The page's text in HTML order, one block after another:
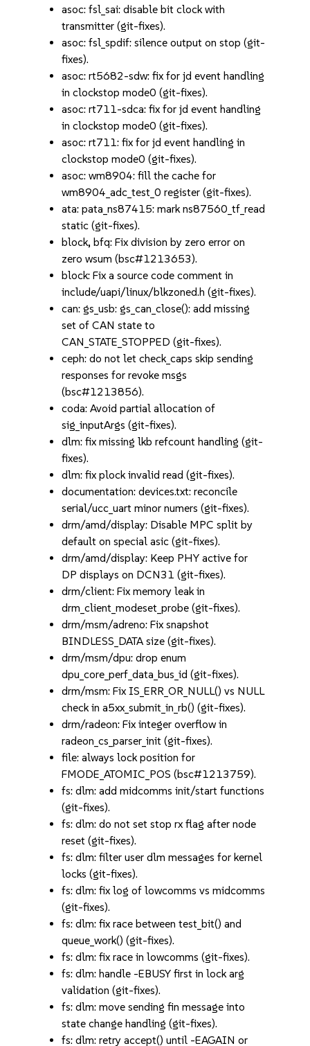
asoc: fsl_sai: disable bit clock with
transmitter (git-fixes).
asoc: fsl_spdif: silence output on stop (git-
fixes).
asoc: rt5682-sdw: fix for jd event handling
in clockstop mode0 (git-fixes).
asoc: rt711-sdca: fix for jd event handling
in clockstop mode0 (git-fixes).
asoc: rt711: fix for jd event handling in
clockstop mode0 (git-fixes).
asoc: wm8904: fill the cache for
wm8904_adc_test_0 register (git-fixes).
ata: pata_ns87415: mark ns87560_tf_read
static (git-fixes).
block, bfq: Fix division by zero error on
zero wsum (bsc#1213653).
block: Fix a source code comment in
include/uapi/linux/blkzoned.h (git-fixes).
can: gs_usb: gs_can_close(): add missing
set of CAN state to
CAN_STATE_STOPPED (git-fixes).
ceph: do not let check_caps skip sending
responses for revoke msgs
(bsc#1213856).
coda: Avoid partial allocation of
sig_inputArgs (git-fixes).
dlm: fix missing lkb refcount handling (git-
fixes).
dlm: fix plock invalid read (git-fixes).
documentation: devices.txt: reconcile
serial/ucc_uart minor numers (git-fixes).
drm/amd/display: Disable MPC split by
default on special asic (git-fixes).
drm/amd/display: Keep PHY active for
DP displays on DCN31 (git-fixes).
drm/client: Fix memory leak in
drm_client_modeset_probe (git-fixes).
drm/msm/adreno: Fix snapshot
BINDLESS_DATA size (git-fixes).
drm/msm/dpu: drop enum
dpu_core_perf_data_bus_id (git-fixes).
drm/msm: Fix IS_ERR_OR_NULL() vs NULL
check in a5xx_submit_in_rb() (git-fixes).
drm/radeon: Fix integer overflow in
radeon_cs_parser_init (git-fixes).
file: always lock position for
FMODE_ATOMIC_POS (bsc#1213759).
fs: dlm: add midcomms init/start functions
(git-fixes).
fs: dlm: do not set stop rx flag after node
reset (git-fixes).
fs: dlm: filter user dlm messages for kernel
locks (git-fixes).
fs: dlm: fix log of lowcomms vs midcomms
(git-fixes).
fs: dlm: fix race between test_bit() and
queue_work() (git-fixes).
fs: dlm: fix race in lowcomms (git-fixes).
fs: dlm: handle -EBUSY first in lock arg
validation (git-fixes).
fs: dlm: move sending fin message into
state change handling (git-fixes).
fs: dlm: retry accept() until -EAGAIN or